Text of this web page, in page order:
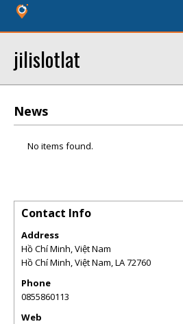
jilislotlat
News
No items found.
Contact Info
Address
Hồ Chí Minh, Việt Nam
Hồ Chí Minh, Việt Nam,LA72760
Phone
0855860113
Web